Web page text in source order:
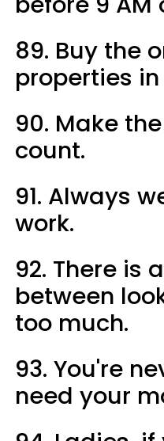
89. Buy the
properties
90. Make
count.
91. Always
work.
92. There is
between
too much.
93. You're
need your